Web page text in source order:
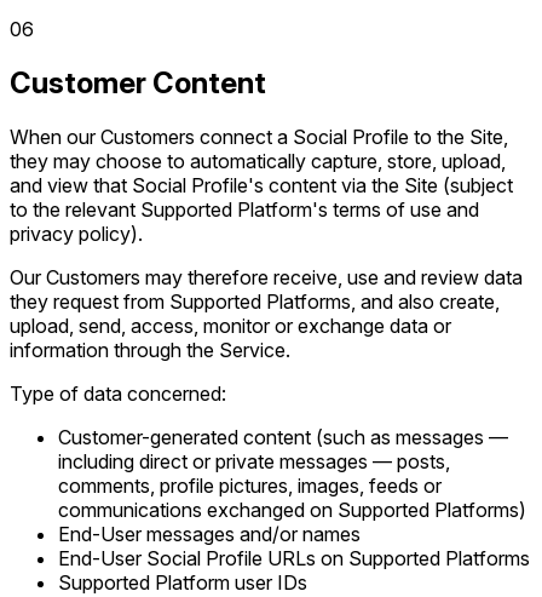
06
Customer Content
When our Customers connect a Social Profile to the Site,
they may choose to automatically capture, store, upload,
and view that Social Profile's content via the Site (subject
to the relevant Supported Platform's terms of use and
privacy policy).
Our Customers may therefore receive, use and review data
they request from Supported Platforms, and also create,
upload, send, access, monitor or exchange data or
information through the Service.
Type of data concerned:
Customer-generated content (such as messages —
including direct or private messages — posts,
comments, profile pictures, images, feeds or
communications exchanged on Supported Platforms)
End-User messages and/or names
End-User Social Profile URLs on Supported Platforms
Supported Platform user IDs